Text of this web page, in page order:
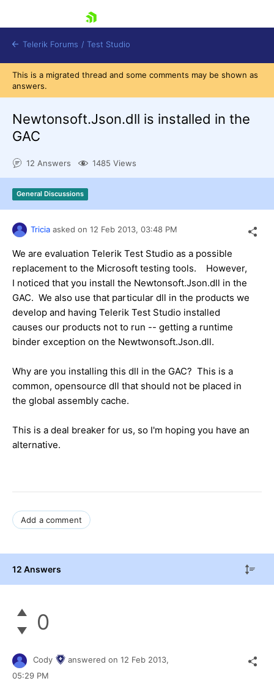
Shopping cart
Request a demo
Telerik Forums / Test Studio
This is a migrated thread and some comments may be shown as
answers.
Newtonsoft.Json.dll is installed in the
GAC
12 Answers 1485 Views
General Discussions
Tricia asked on 12 Feb 2013, 03:48 PM
We are evaluation Telerik Test Studio as a possible
replacement to the Microsoft testing tools. However,
I noticed that you install the Newtonsoft.Json.dll in the
GAC. We also use that particular dll in the products we
develop and having Telerik Test Studio installed
causes our products not to run -- getting a runtime
binder exception on the Newtwonsoft.Json.dll.
Why are you installing this dll in the GAC? This is a
common, opensource dll that should not be placed in
the global assembly cache.
This is a deal breaker for us, so I'm hoping you have an
alternative.
Add a comment
12 Answers
0
Cody answered on 12 Feb 2013,
05:29 PM